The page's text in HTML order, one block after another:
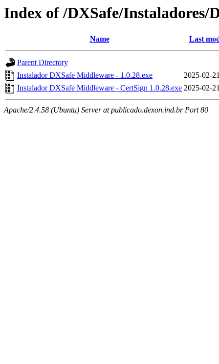
Index of /DXSafe/Instaladores/
Name Last
Parent Directory
Instalador DXSafe Middleware - 1.0.28.exe
2025-02-
Instalador DXSafe Middleware - CertSign 1.0.28.exe 2025-02-
Apache/2.4.58 (Ubuntu) Server at publicado.dexon.ind.br Port 80